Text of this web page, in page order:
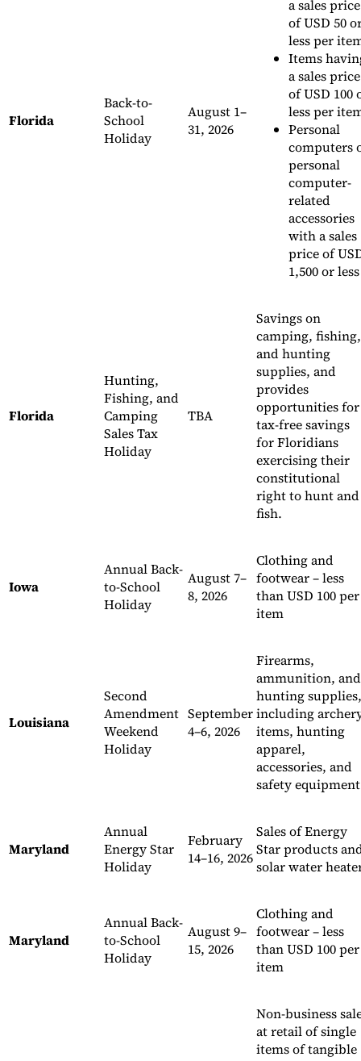
Florida
Back-to-
School
Holiday
August 1–
31, 2026
a sales price
of USD 50
less per
Items
a sales price
of USD 100
less per
Personal
computers
personal
computer-
related
accessories
with a sales
price of
1,500 or less
Florida
Hunting,
Fishing, and
Camping
Sales Tax
Holiday
TBA
Savings on
camping, fishing,
and hunting
supplies, and
provides
opportunities for
tax-free savings
for Floridians
exercising their
constitutional
right to hunt and
fish.
Iowa
Annual Back-
to-School
Holiday
August 7–
8, 2026
Clothing and
footwear – less
than USD 100 per
item
Louisiana
Second
Amendment
Weekend
Holiday
September
4–6, 2026
Firearms,
ammunition, and
hunting supplies,
including
items, hunting
apparel,
accessories, and
safety
Maryland
Annual
Energy Star
Holiday
February
14–16, 2026
Sales of Energy
Star products
solar water
Maryland
Annual Back-
to-School
Holiday
August 9–
15, 2026
Clothing and
footwear – less
than USD 100 per
item
Non-business
at retail of single
items of tangible